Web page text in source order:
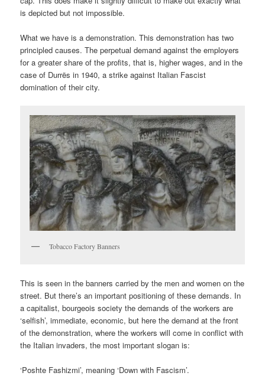
is depicted but not impossible.
What we have is a demonstration. This demonstration has two
principled causes. The perpetual demand against the employers
for a greater share of the profits, that is, higher wages, and in the
case of Durrës in 1940, a strike against Italian Fascist
domination of their city.
Tobacco Factory Banners
This is seen in the banners carried by the men and women on the
street. But there’s an important positioning of these demands. In
a capitalist, bourgeois society the demands of the workers are
‘selfish’, immediate, economic, but here the demand at the front
of the demonstration, where the workers will come in conflict with
the Italian invaders, the most important slogan is:
‘Poshte Fashizmi’, meaning ‘Down with Fascism’.